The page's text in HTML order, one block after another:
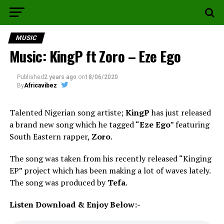
MUSIC
Music: KingP ft Zoro – Eze Ego
Published 2 years ago on18/06/2020
ByAfricavibez
Talented Nigerian song artiste;KingPhas just released
a brand new song which he tagged “Eze Ego” featuring
South Eastern rapper, Zoro.
The song was taken from his recently released “Kinging
EP” project which has been making a lot of waves lately.
The song was produced byTefa.
Listen Download & Enjoy Below:-